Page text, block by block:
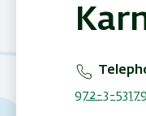
972-3-